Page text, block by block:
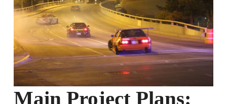
Main Project Plans: